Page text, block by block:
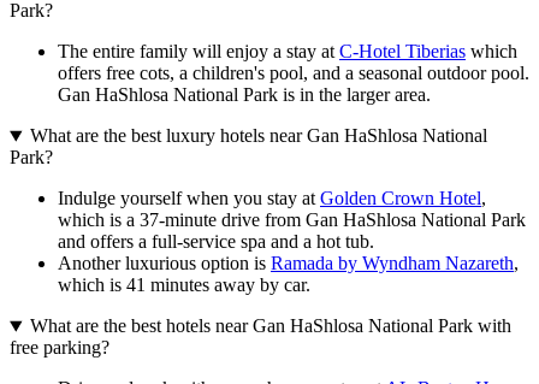
Park?
The entire family will enjoy a stay atC-Hotel Tiberias which
offers free cots, a children's pool, and a seasonal outdoor pool.
Gan HaShlosa National Park is in the larger area.
What are the best luxury hotels near Gan HaShlosa National
Park?
Indulge yourself when you stay atGolden Crown Hotel,
which is a 37-minute drive from Gan HaShlosa National Park
and offers a full-service spa and a hot tub.
Another luxurious option is Ramada by Wyndham Nazareth,
which is 41 minutes away by car.
What are the best hotels near Gan HaShlosa National Park with
free parking?